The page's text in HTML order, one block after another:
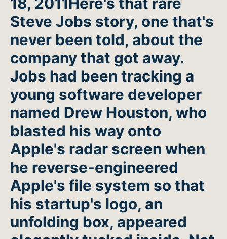
Steve Jobs story, one that's
never been told, about the
company that got away.
Jobs had been tracking a
young software developer
named Drew Houston, who
blasted his way onto
Apple's radar screen when
he reverse-engineered
Apple's file system so that
his startup's logo, an
unfolding box, appeared